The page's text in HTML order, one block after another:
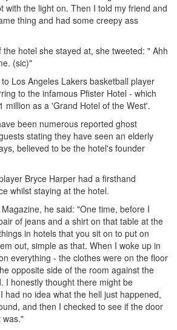
with the light on. Then I told my friend and
thing and had some creepy ass
hotel she stayed at, she tweeted: " Ahh
(sic)"
Los Angeles Lakers basketball player
to the infamous Pfister Hotel - which
million as a 'Grand Hotel of the West'.
been numerous reported ghost
stating they have seen an elderly
believed to be the hotel's founder
Bryce Harper had a firsthand
whilst staying at the hotel.
he said: "One time, before I
of jeans and a shirt on that table at the
in hotels that you sit on to put on
out, simple as that. When I woke up in
everything - the clothes were on the floor
opposite side of the room against the
I honestly thought there might be
had no idea what the hell just happened,
and then I checked to see if the door
was."